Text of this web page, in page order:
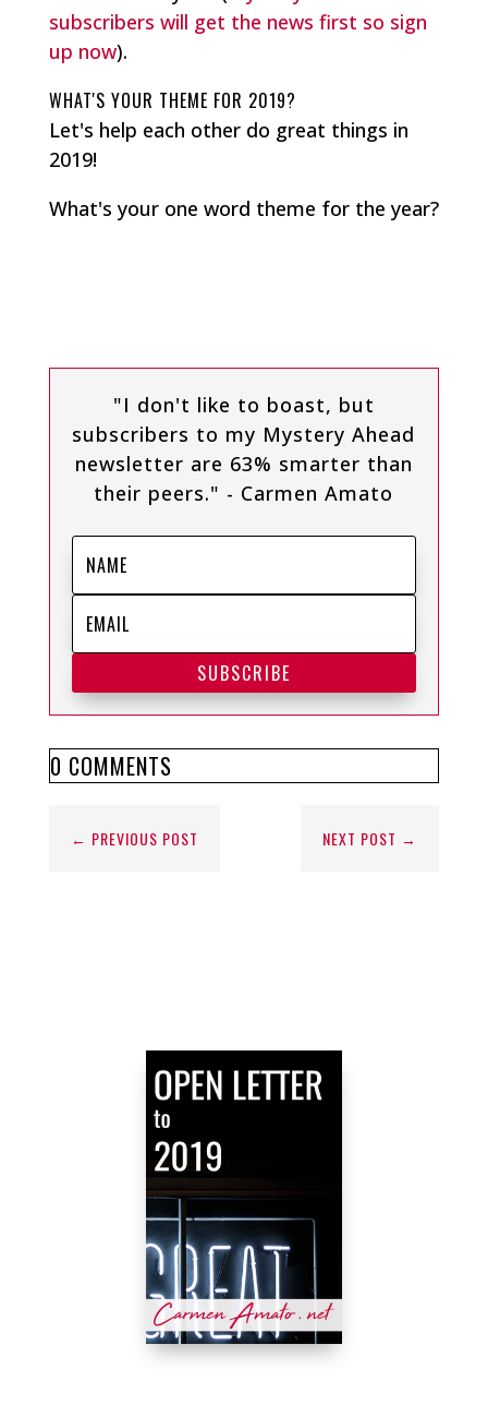
subscribers will get the news first so sign
up now).
WHAT'S YOUR THEME FOR 2019?
Let's help each other do great things in
2019!
What's your one word theme for the year?
"I don't like to boast, but
subscribers to my Mystery Ahead
newsletter are 63% smarter than
their peers." - Carmen Amato
SUBSCRIBE
0 COMMENTS
← PREVIOUS POST NEXT POST →